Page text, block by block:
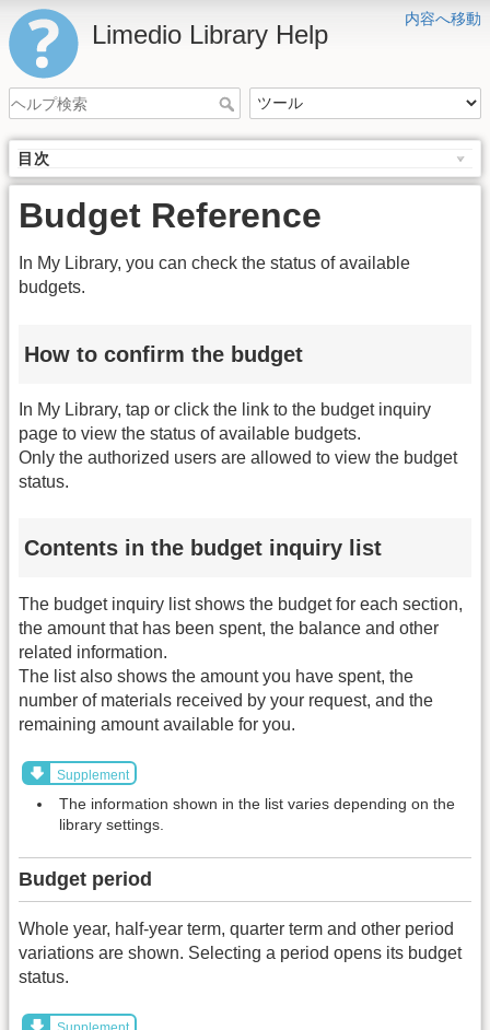
内容へ移動
Limedio Library Help
目次
Budget Reference
In My Library, you can check the status of available
budgets.
How to confirm the budget
In My Library, tap or click the link to the budget inquiry
page to view the status of available budgets.
Only the authorized users are allowed to view the budget
status.
Contents in the budget inquiry list
The budget inquiry list shows the budget for each section,
the amount that has been spent, the balance and other
related information.
The list also shows the amount you have spent, the
number of materials received by your request, and the
remaining amount available for you.
Supplement
The information shown in the list varies depending on the
library settings.
Budget period
Whole year, half-year term, quarter term and other period
variations are shown. Selecting a period opens its budget
status.